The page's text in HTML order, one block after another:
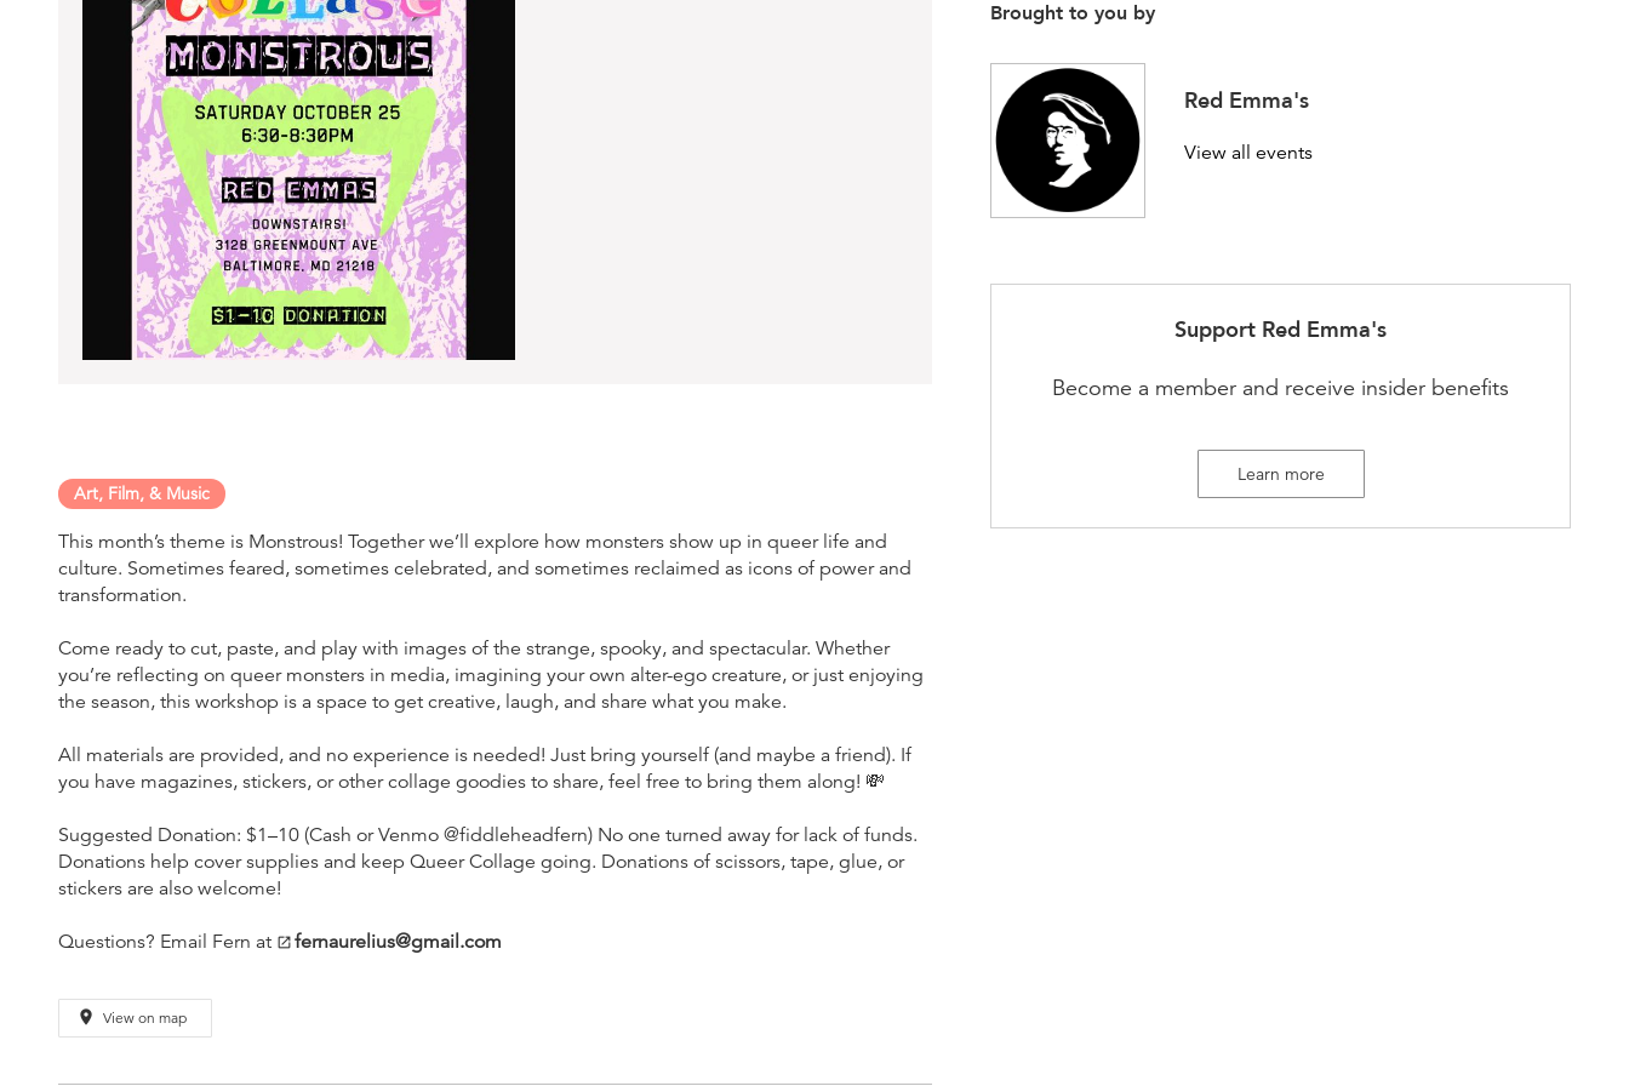
Art, Film, & Music
This month’s theme is Monstrous! Together we’ll explore how monsters show up in queer life and
culture. Sometimes feared, sometimes celebrated, and sometimes reclaimed as icons of power and
transformation.
Come ready to cut, paste, and play with images of the strange, spooky, and spectacular. Whether
you’re reflecting on queer monsters in media, imagining your own alter-ego creature, or just enjoying
the season, this workshop is a space to get creative, laugh, and share what you make.
All materials are provided, and no experience is needed! Just bring yourself (and maybe a friend). If
you have magazines, stickers, or other collage goodies to share, feel free to bring them along! 💸
Suggested Donation: $1–10 (Cash or Venmo @fiddleheadfern) No one turned away for lack of funds.
Donations help cover supplies and keep Queer Collage going. Donations of scissors, tape, glue, or
stickers are also welcome!
Questions? Email Fern at open_in_new fernaurelius@gmail.com
place View on map
Brought to you by
Red Emma's
View all events
Support Red Emma's
Become a member and receive insider benefits
Learn more